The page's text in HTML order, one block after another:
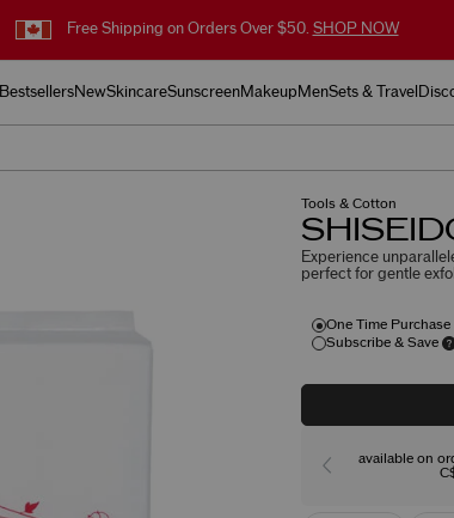
Free Shipping on Orders Over $50. SHOP NOW
BestsellersNewSkincareSunscreenMakeup MenSets & Travel
Tools & Cotton
Experience
perfect for gentle
One Time Purchase
Subscribe & Save
available on